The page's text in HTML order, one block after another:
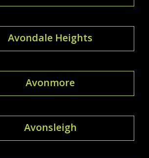
Avondale Heights
Avonmore
Avonsleigh